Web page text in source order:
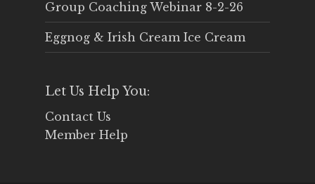
Group Coaching Webinar 8-2-26
Eggnog & Irish Cream Ice Cream
Let Us Help You:
Contact Us
Member Help